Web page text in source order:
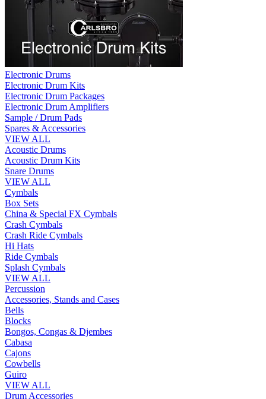
Electronic Drums
Electronic Drum Kits
Electronic Drum Packages
Electronic Drum Amplifiers
Sample / Drum Pads
Spares & Accessories
VIEW ALL
Acoustic Drums
Acoustic Drum Kits
Snare Drums
VIEW ALL
Cymbals
Box Sets
China & Special FX Cymbals
Crash Cymbals
Crash Ride Cymbals
Hi Hats
Ride Cymbals
Splash Cymbals
VIEW ALL
Percussion
Accessories, Stands and Cases
Bells
Blocks
Bongos, Congas & Djembes
Cabasa
Cajons
Cowbells
Guiro
VIEW ALL
Drum Accessories